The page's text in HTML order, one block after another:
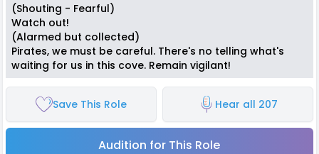
(Shouting - Fearful)
Watch out!
(Alarmed but collected)
Pirates, we must be careful. There's no telling what's
waiting for us in this cove. Remain vigilant!
Save This Role Hear all 207
Audition for This Role